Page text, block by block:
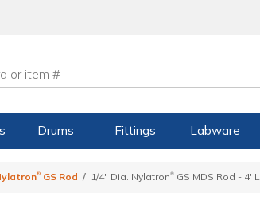
Drums Fittings Labware
® GS Rod 1/4" Dia. Nylatron® GS MDS Rod - 4'